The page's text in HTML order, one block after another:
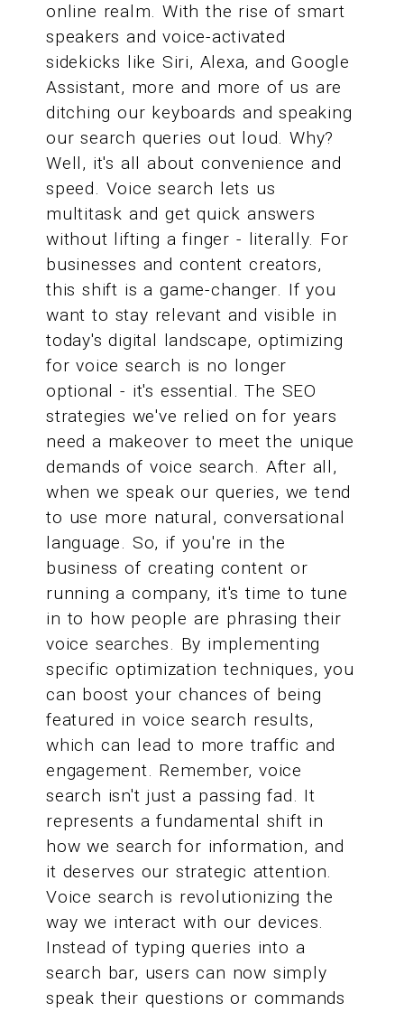
online realm. With the rise of smart
speakers and voice-activated
sidekicks like Siri, Alexa, and Google
Assistant, more and more of us are
ditching our keyboards and speaking
our search queries out loud. Why?
Well, it's all about convenience and
speed. Voice search lets us
multitask and get quick answers
without lifting a finger - literally. For
businesses and content creators,
this shift is a game-changer. If you
want to stay relevant and visible in
today's digital landscape, optimizing
for voice search is no longer
optional - it's essential. The SEO
strategies we've relied on for years
need a makeover to meet the unique
demands of voice search. After all,
when we speak our queries, we tend
to use more natural, conversational
language. So, if you're in the
business of creating content or
running a company, it's time to tune
in to how people are phrasing their
voice searches. By implementing
specific optimization techniques, you
can boost your chances of being
featured in voice search results,
which can lead to more traffic and
engagement. Remember, voice
search isn't just a passing fad. It
represents a fundamental shift in
how we search for information, and
it deserves our strategic attention.
Voice search is revolutionizing the
way we interact with our devices.
Instead of typing queries into a
search bar, users can now simply
speak their questions or commands